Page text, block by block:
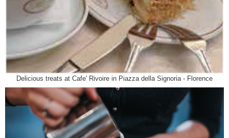
Delicious treats at Cafe' Rivoire in Piazza della Signoria - Florence